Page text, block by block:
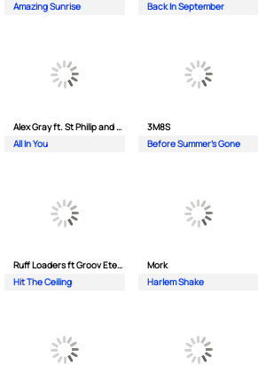
Amazing Sunrise
Back In September
Alex Gray ft. St Philip and Sonny
All In You
3M8S
Before Summer's Gone
Ruff Loaders ft Groov Eternal
Hit The Ceiling
Mork
Harlem Shake